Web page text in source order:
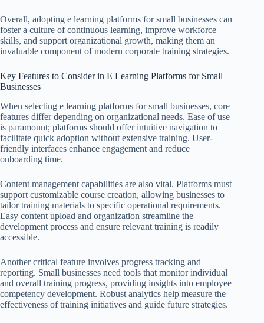
Overall, adopting e learning platforms for small businesses can
foster a culture of continuous learning, improve workforce
skills, and support organizational growth, making them an
invaluable component of modern corporate training strategies.
Key Features to Consider in E Learning Platforms for Small
Businesses
When selecting e learning platforms for small businesses, core
features differ depending on organizational needs. Ease of use
is paramount; platforms should offer intuitive navigation to
facilitate quick adoption without extensive training. User-
friendly interfaces enhance engagement and reduce
onboarding time.
Content management capabilities are also vital. Platforms must
support customizable course creation, allowing businesses to
tailor training materials to specific operational requirements.
Easy content upload and organization streamline the
development process and ensure relevant training is readily
accessible.
Another critical feature involves progress tracking and
reporting. Small businesses need tools that monitor individual
and overall training progress, providing insights into employee
competency development. Robust analytics help measure the
effectiveness of training initiatives and guide future strategies.